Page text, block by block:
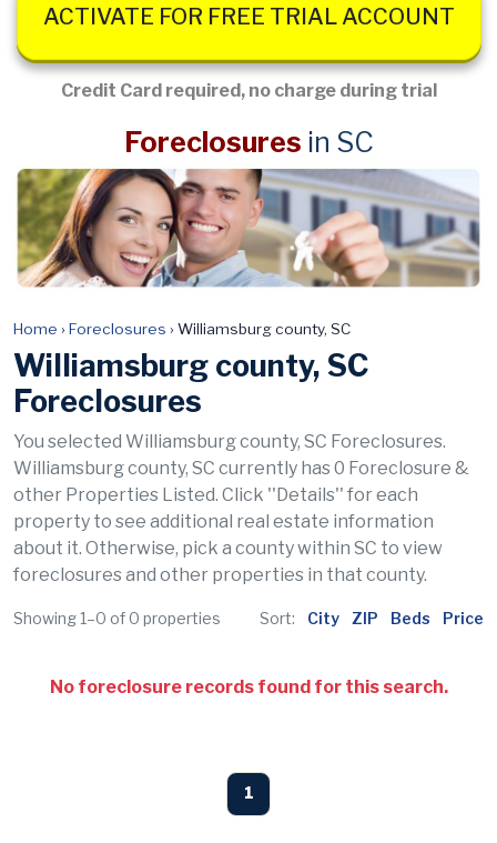
ACTIVATE FOR FREE TRIAL ACCOUNT
Credit Card required, no charge during trial
Foreclosures in SC
Home › Foreclosures › Williamsburg county, SC
Williamsburg county, SC
Foreclosures
You selected Williamsburg county, SC Foreclosures.
Williamsburg county, SC currently has 0 Foreclosure &
other Properties Listed. Click ''Details'' for each
property to see additional real estate information
about it. Otherwise, pick a county within SC to view
foreclosures and other properties in that county.
Showing 1–0 of 0 properties Sort: City ZIP Beds Price
No foreclosure records found for this search.
1